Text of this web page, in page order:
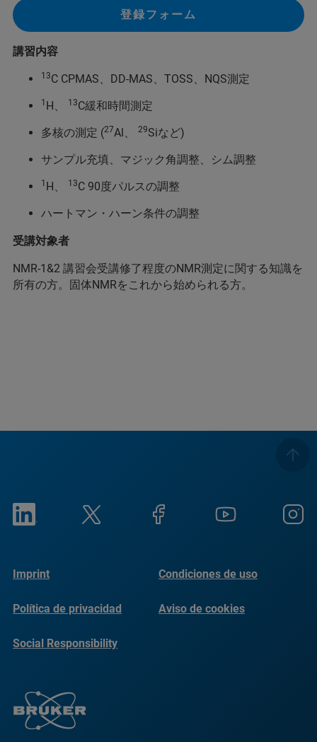
登録フォーム
講習内容
13C CPMAS、DD-MAS、TOSS、NQS測定
1 H、 13C緩和時間測定
多核の測定 (27Al、 29Siなど)
サンプル充填、マジック角調整、シム調整
1 H、 13C 90度パルスの調整
ハートマン・ハーン条件の調整
受講対象者
NMR-1&2 講習会受講修了程度のNMR測定に関する知識を
所有の方。固体NMRをこれから始められる方。
Imprint Condiciones de uso
Política de privacidad Aviso de cookies
Social Responsibility